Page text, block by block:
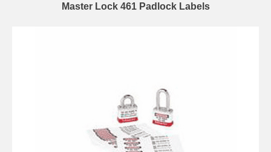
Master Lock 461 Padlock Labels